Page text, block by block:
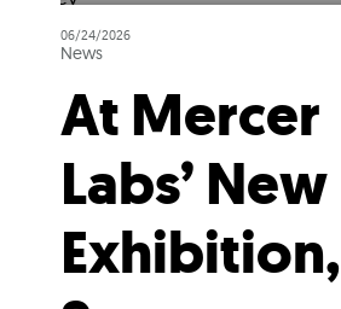
06/24/2026
News
At Mercer
Labs’ New
Exhibition,